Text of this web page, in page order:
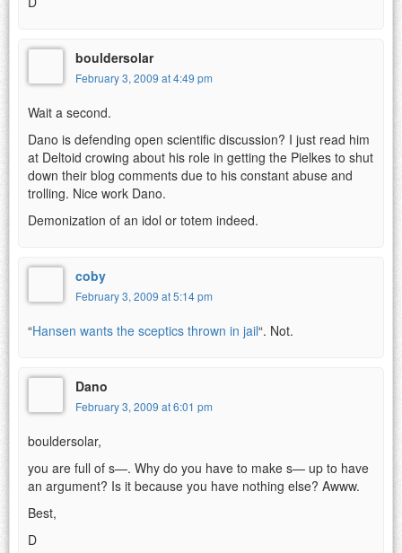
bouldersolar
February 3, 2009 at 4:49 pm
Wait a second.
Dano is defending open scientific discussion? I just read him
at Deltoid crowing about his role in getting the Pielkes to shut
down their blog comments due to his constant abuse and
trolling. Nice work Dano.
Demonization of an idol or totem indeed.
coby
February 3, 2009 at 5:14 pm
“Hansen wants the sceptics thrown in jail“. Not.
Dano
February 3, 2009 at 6:01 pm
bouldersolar,
you are full of s—. Why do you have to make s— up to have
an argument? Is it because you have nothing else? Awww.
Best,
D